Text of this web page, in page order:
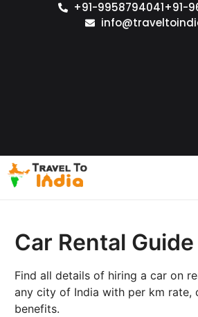
+91-9958794041+91-
Car Rental Guide
Find all details of hiring a car on
any city of India with per km rate,
benefits.